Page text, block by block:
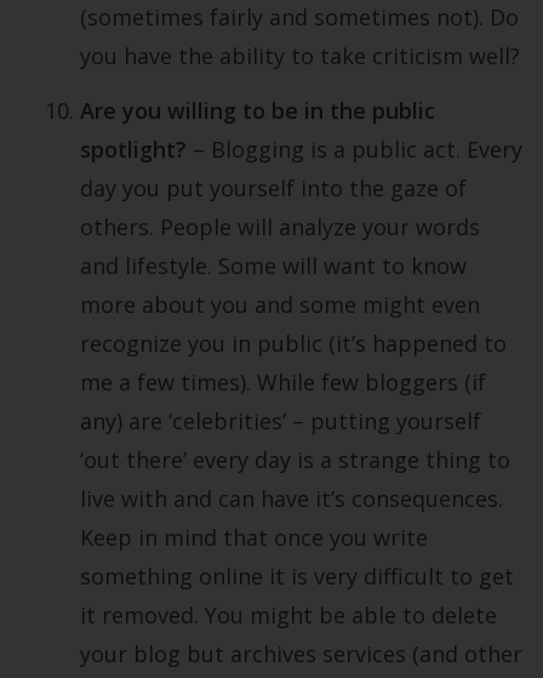
(sometimes fairly and sometimes not). Do
you have the ability to take criticism well?
Are you willing to be in the public
spotlight? – Blogging is a public act. Every
day you put yourself into the gaze of
others. People will analyze your words
and lifestyle. Some will want to know
more about you and some might even
recognize you in public (it’s happened to
me a few times). While few bloggers (if
any) are ‘celebrities’ – putting yourself
‘out there’ every day is a strange thing to
live with and can have it’s consequences.
Keep in mind that once you write
something online it is very difficult to get
it removed. You might be able to delete
your blog but archives services (and other